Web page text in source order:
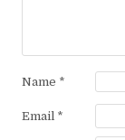
Name *
Email *